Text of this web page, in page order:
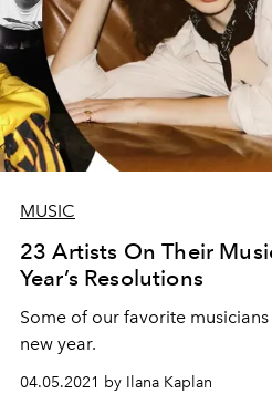
MUSIC
23 Artists On Their
Year’s Resolutions
Some of our favorite
new year.
04.05.2021 by Ilana Kaplan